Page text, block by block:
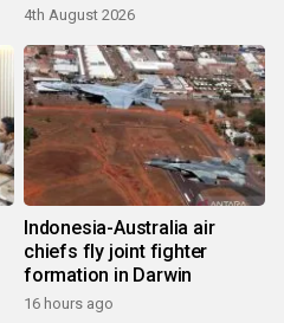
4th August 2026
Indonesia-Australia air
chiefs fly joint fighter
formation in Darwin
16 hours ago